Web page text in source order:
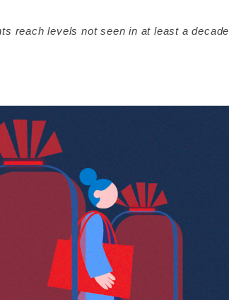
reach levels not seen in at least a decade